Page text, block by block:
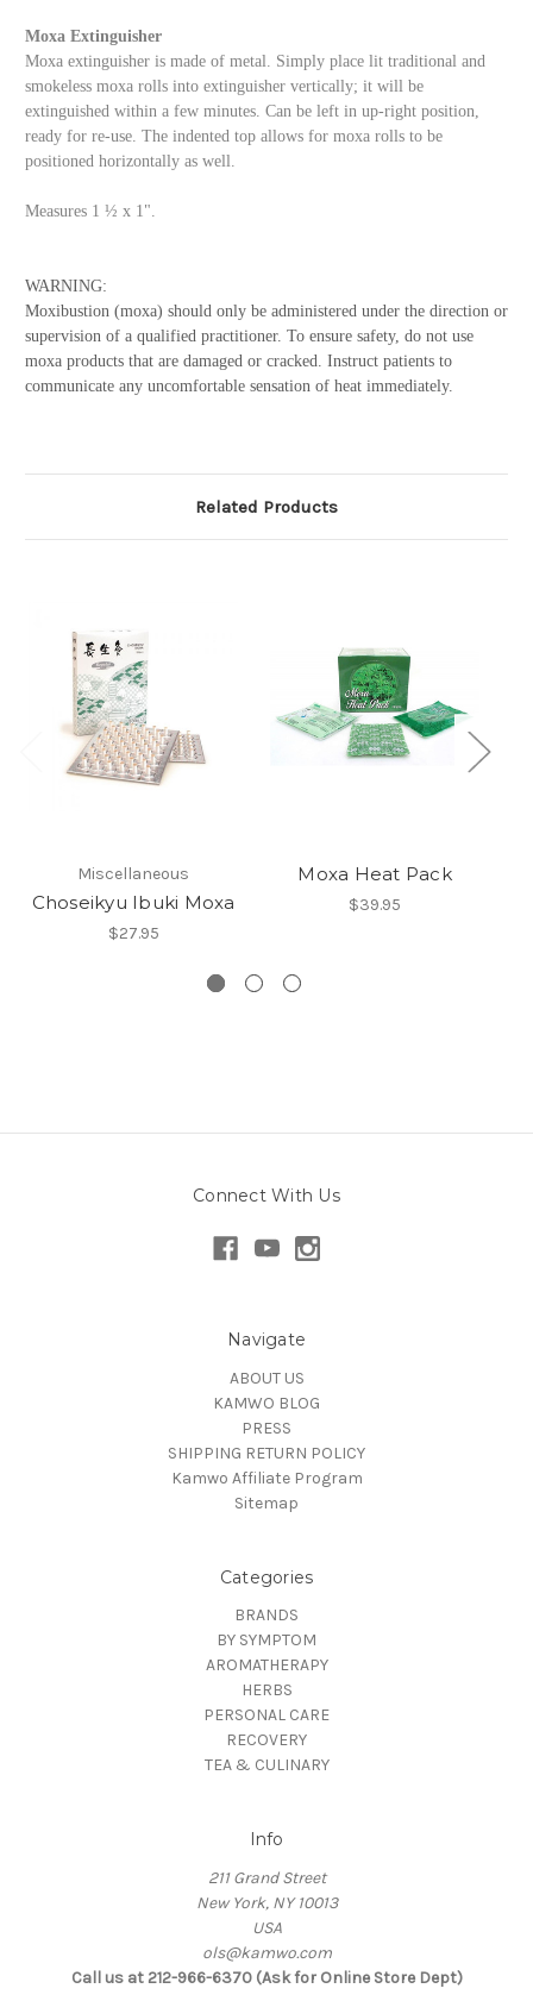
Moxa Extinguisher
Moxa extinguisher is made of metal. Simply place lit traditional and
smokeless moxa rolls into extinguisher vertically; it will be
extinguished within a few minutes. Can be left in up-right position,
ready for re-use. The indented top allows for moxa rolls to be
positioned horizontally as well.
Measures 1 ½ x 1".
WARNING:
Moxibustion (moxa) should only be administered under the direction or
supervision of a qualified practitioner. To ensure safety, do not use
moxa products that are damaged or cracked. Instruct patients to
communicate any uncomfortable sensation of heat immediately.
Related Products
Miscellaneous
Choseikyu Ibuki Moxa
$27.95
Moxa Heat Pack
$39.95
Connect With Us
Navigate
ABOUT US
KAMWO BLOG
PRESS
SHIPPING RETURN POLICY
Kamwo Affiliate Program
Sitemap
Categories
BRANDS
BY SYMPTOM
AROMATHERAPY
HERBS
PERSONAL CARE
RECOVERY
TEA & CULINARY
Info
211 Grand Street
New York, NY 10013
USA
ols@kamwo.com
Call us at 212-966-6370 (Ask for Online Store Dept)